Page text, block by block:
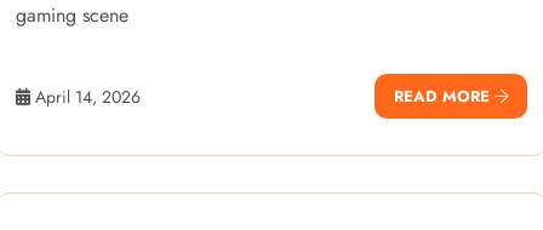
gaming scene
April 14, 2026 READ MORE